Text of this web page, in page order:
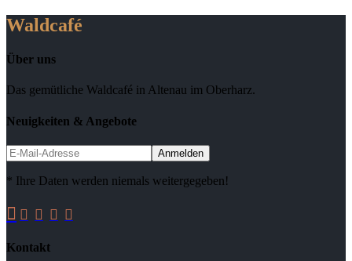
Waldcafé
Über uns
Das gemütliche Waldcafé in Altenau im Oberharz.
Neuigkeiten & Angebote
* Ihre Daten werden niemals weitergegeben!
    
Kontakt